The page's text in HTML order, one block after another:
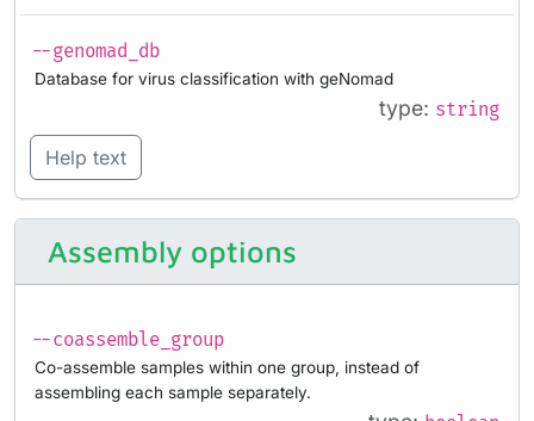
--genomad_db
Database for virus classification with geNomad
type: string
Help text
Assembly options
--coassemble_group
Co-assemble samples within one group, instead of
assembling each sample separately.